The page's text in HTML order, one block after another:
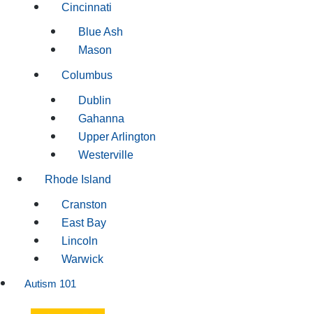
Cincinnati
Blue Ash
Mason
Columbus
Dublin
Gahanna
Upper Arlington
Westerville
Rhode Island
Cranston
East Bay
Lincoln
Warwick
Autism 101